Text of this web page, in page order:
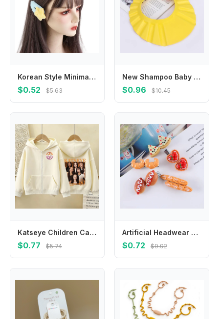
Korean Style Minimalist Style Star Hair Clip Hair Accessories Ornament BB Hairpins Headdress Sweet Fluffy Barrettes Girls
$0.52 $5.63
New Shampoo Baby Wash Hair Shield Hat Bathing Shower Cap
$0.96 $10.45
Katseye Children Cardigan Coat Girls Baby Sweet Hooded Zipper Jacket Fashion Kid Sweatshirt Cute Clothes Top Anime Birthday Gift
$0.77 $5.74
Artificial Headwear Croissant Hot Dog For Girls Egg Tart BB Hairpins Women Hair Clips Duckbill Side Clips Korean Barrettes
$0.72 $9.92